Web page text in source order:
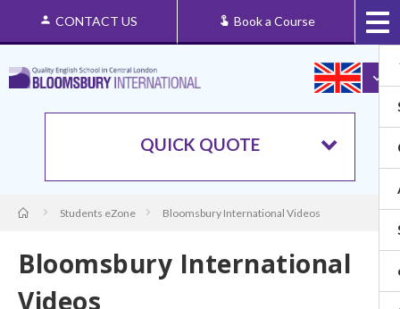
CONTACT US Book a Course
QUICK QUOTE
Students eZone Bloomsbury International Videos
Bloomsbury International
Videos